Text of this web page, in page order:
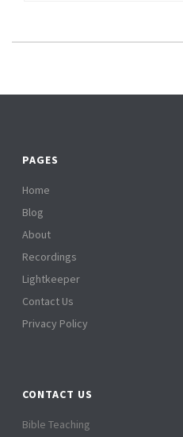
PAGES
Home
Blog
About
Recordings
Lightkeeper
Contact Us
Privacy Policy
CONTACT US
Bible Teaching